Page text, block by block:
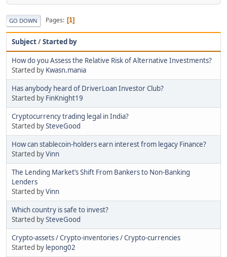
GO DOWN Pages 1
Subject/Started by
How do you Assess the Relative Risk of Alternative Investments?
Started by Kwasn.mania
Has anybody heard of DriverLoan Investor Club?
Started by FinKnight19
Cryptocurrency trading legal in India?
Started bySteveGood
How can stablecoin-holders earn interest from legacy Finance?
Started byVinn
The Lending Market’s Shift From Bankers to Non-Banking
Lenders
Started byVinn
Which country is safe to invest?
Started bySteveGood
Crypto-assets / Crypto-inventories / Crypto-currencies
Started by lepong02